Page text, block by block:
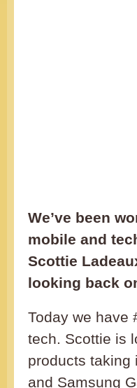
We’ve been
mobile and
Scottie
looking back
Today we have
tech. Scottie is
products taking
and Samsung